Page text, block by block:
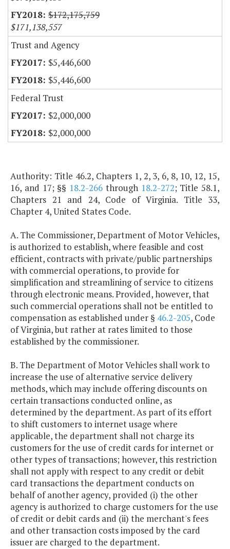
$172,175,759
$171,138,557
Trust and Agency
$5,446,600
$5,446,600
Federal Trust
$2,000,000
$2,000,000
Authority: Title 46.2, Chapters 1, 2, 3, 6, 8, 10, 12, 15,
16, and 17; §§ 18.2-266 through 18.2-272; Title 58.1,
Chapters 21 and 24, Code of Virginia. Title 33,
Chapter 4, United States Code.
A. The Commissioner, Department of Motor Vehicles,
is authorized to establish, where feasible and cost
efficient, contracts with private/public partnerships
with commercial operations, to provide for
simplification and streamlining of service to citizens
through electronic means. Provided, however, that
such commercial operations shall not be entitled to
compensation as established under § 46.2-205, Code
of Virginia, but rather at rates limited to those
established by the commissioner.
B. The Department of Motor Vehicles shall work to
increase the use of alternative service delivery
methods, which may include offering discounts on
certain transactions conducted online, as
determined by the department. As part of its effort
to shift customers to internet usage where
applicable, the department shall not charge its
customers for the use of credit cards for internet or
other types of transactions; however, this restriction
shall not apply with respect to any credit or debit
card transactions the department conducts on
behalf of another agency, provided (i) the other
agency is authorized to charge customers for the use
of credit or debit cards and (ii) the merchant's fees
and other transaction costs imposed by the card
issuer are charged to the department.